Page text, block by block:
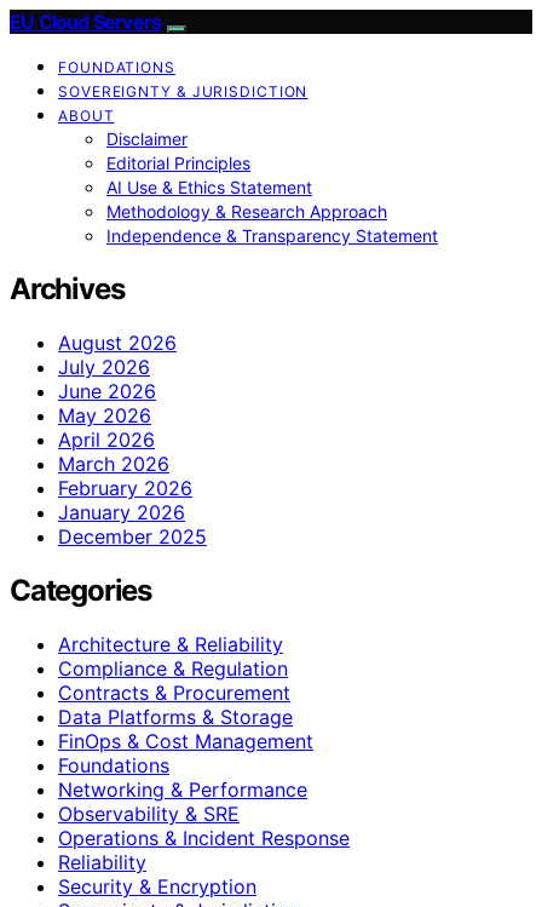
EU Cloud Servers
FOUNDATIONS
SOVEREIGNTY & JURISDICTION
ABOUT
Disclaimer
Editorial Principles
AI Use & Ethics Statement
Methodology & Research Approach
Independence & Transparency Statement
Archives
August 2026
July 2026
June 2026
May 2026
April 2026
March 2026
February 2026
January 2026
December 2025
Categories
Architecture & Reliability
Compliance & Regulation
Contracts & Procurement
Data Platforms & Storage
FinOps & Cost Management
Foundations
Networking & Performance
Observability & SRE
Operations & Incident Response
Reliability
Security & Encryption